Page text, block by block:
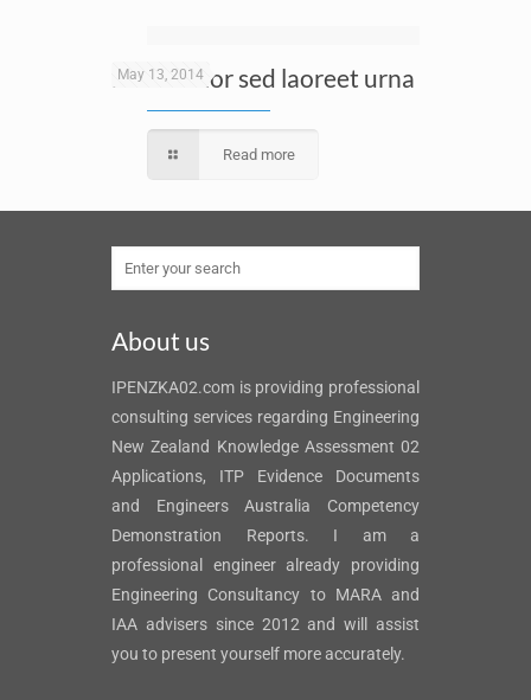
May 13, 2014
Nunc dolor sed laoreet urna
Read more
About us
IPENZKA02.com is providing professional
consulting services regarding Engineering
New Zealand Knowledge Assessment 02
Applications, ITP Evidence Documents
and Engineers Australia Competency
Demonstration Reports. I am a
professional engineer already providing
Engineering Consultancy to MARA and
IAA advisers since 2012 and will assist
you to present yourself more accurately.